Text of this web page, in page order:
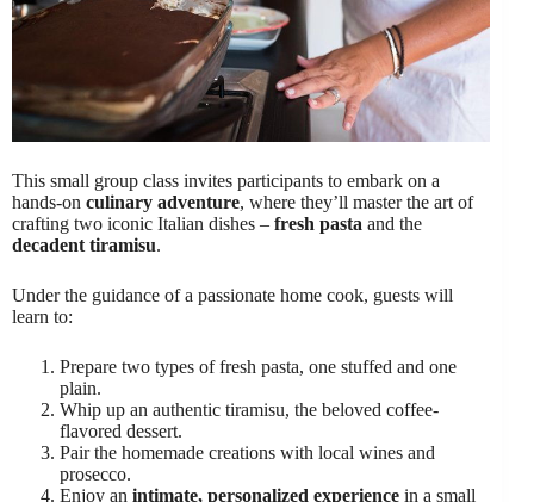
This small group class invites participants to embark on a
hands-on culinary adventure, where they’ll master the art of
crafting two iconic Italian dishes – fresh pasta and the
decadent tiramisu.
Under the guidance of a passionate home cook, guests will
learn to:
Prepare two types of fresh pasta, one stuffed and one
plain.
Whip up an authentic tiramisu, the beloved coffee-
flavored dessert.
Pair the homemade creations with local wines and
prosecco.
Enjoy an intimate, personalized experience in a small